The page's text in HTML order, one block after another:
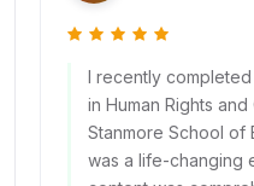
I recently
in Human Rights
Stanmore School of
was a life-changing